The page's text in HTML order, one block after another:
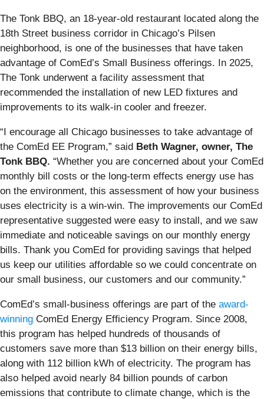
The Tonk BBQ, an 18-year-old restaurant located along the
18th Street business corridor in Chicago’s Pilsen
neighborhood, is one of the businesses that have taken
advantage of ComEd’s Small Business offerings. In 2025,
The Tonk underwent a facility assessment that
recommended the installation of new LED fixtures and
improvements to its walk-in cooler and freezer.
“I encourage all Chicago businesses to take advantage of
the ComEd EE Program,” said Beth Wagner, owner, The
Tonk BBQ. “Whether you are concerned about your ComEd
monthly bill costs or the long-term effects energy use has
on the environment, this assessment of how your business
uses electricity is a win-win. The improvements our ComEd
representative suggested were easy to install, and we saw
immediate and noticeable savings on our monthly energy
bills. Thank you ComEd for providing savings that helped
us keep our utilities affordable so we could concentrate on
our small business, our customers and our community.”
ComEd’s small-business offerings are part of the award-
winning ComEd Energy Efficiency Program. Since 2008,
this program has helped hundreds of thousands of
customers save more than $13 billion on their energy bills,
along with 112 billion kWh of electricity. The program has
also helped avoid nearly 84 billion pounds of carbon
emissions that contribute to climate change, which is the